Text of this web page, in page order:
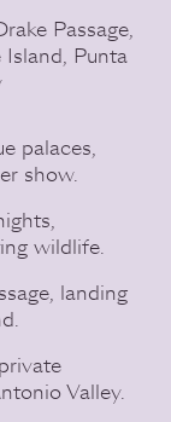
Passage,
Island, Punta
palaces,
show.
wildlife.
landing
Valley.